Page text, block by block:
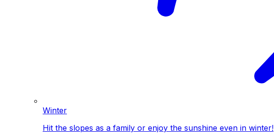
Winter
Hit the slopes as a family or enjoy the sunshine even in winter!